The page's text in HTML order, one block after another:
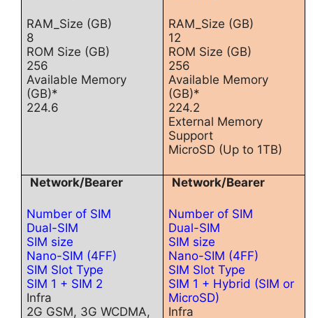
RAM_Size (GB)
8
ROM Size (GB)
256
Available Memory
(GB)*
224.6
RAM_Size (GB)
12
ROM Size (GB)
256
Available Memory
(GB)*
224.2
External Memory
Support
MicroSD (Up to 1TB)
Network/Bearer
Number of SIM
Dual-SIM
SIM size
Nano-SIM (4FF)
SIM Slot Type
SIM 1 + SIM 2
Infra
2G GSM, 3G WCDMA,
Network/Bearer
Number of SIM
Dual-SIM
SIM size
Nano-SIM (4FF)
SIM Slot Type
SIM 1 + Hybrid (SIM or
MicroSD)
Infra